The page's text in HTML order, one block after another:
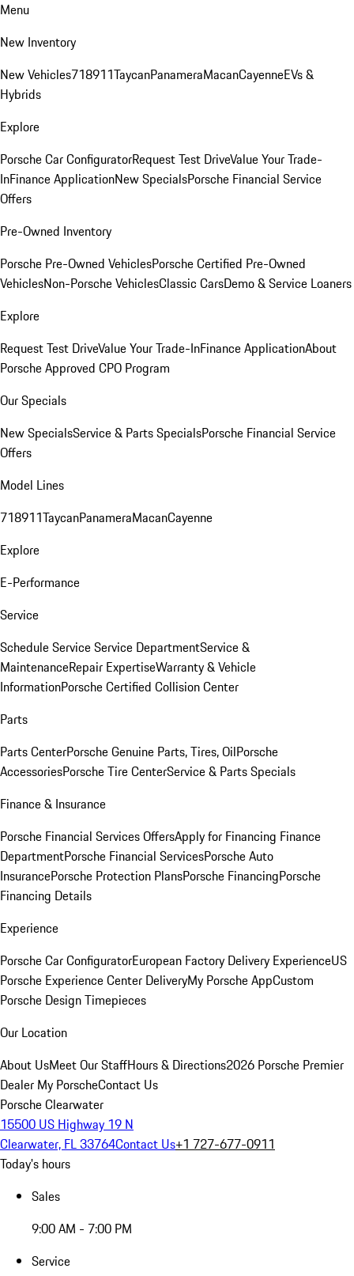
Menu
New Inventory
New Vehicles718911TaycanPanameraMacanCayenneEVs &
Hybrids
Explore
Porsche Car ConfiguratorRequest Test DriveValue Your Trade-
InFinance ApplicationNew SpecialsPorsche Financial Service
Offers
Pre-Owned Inventory
Porsche Pre-Owned VehiclesPorsche Certified Pre-Owned
VehiclesNon-Porsche VehiclesClassic CarsDemo & Service Loaners
Explore
Request Test DriveValue Your Trade-InFinance ApplicationAbout
Porsche Approved CPO Program
Our Specials
New SpecialsService & Parts SpecialsPorsche Financial Service
Offers
Model Lines
718911TaycanPanameraMacanCayenne
Explore
E-Performance
Service
Schedule ServiceService DepartmentService &
MaintenanceRepair ExpertiseWarranty & Vehicle
InformationPorsche Certified Collision Center
Parts
Parts CenterPorsche Genuine Parts, Tires, OilPorsche
AccessoriesPorsche Tire CenterService & Parts Specials
Finance & Insurance
Porsche Financial Services OffersApply for Financing Finance
DepartmentPorsche Financial ServicesPorsche Auto
InsurancePorsche Protection PlansPorsche FinancingPorsche
Financing Details
Experience
Porsche Car ConfiguratorEuropean Factory Delivery ExperienceUS
Porsche Experience Center DeliveryMy Porsche AppCustom
Porsche Design Timepieces
Our Location
About UsMeet Our StaffHours & Directions2026 Porsche Premier
Dealer My PorscheContact Us
Porsche Clearwater
15500 US Highway 19 N
Clearwater, FL 33764Contact Us+1 727-677-0911
Today's hours
Sales
9:00 AM - 7:00 PM
Service